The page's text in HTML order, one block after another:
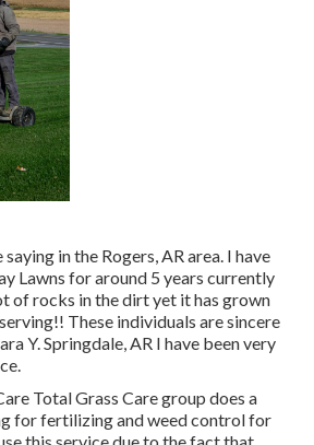
in the Rogers, AR area. I have
Lawns for around 5 years currently
of rocks in the dirt yet it has grown
These individuals are sincere
Y. Springdale, AR I have been very
Total Grass Care group does a
for fertilizing and weed control for